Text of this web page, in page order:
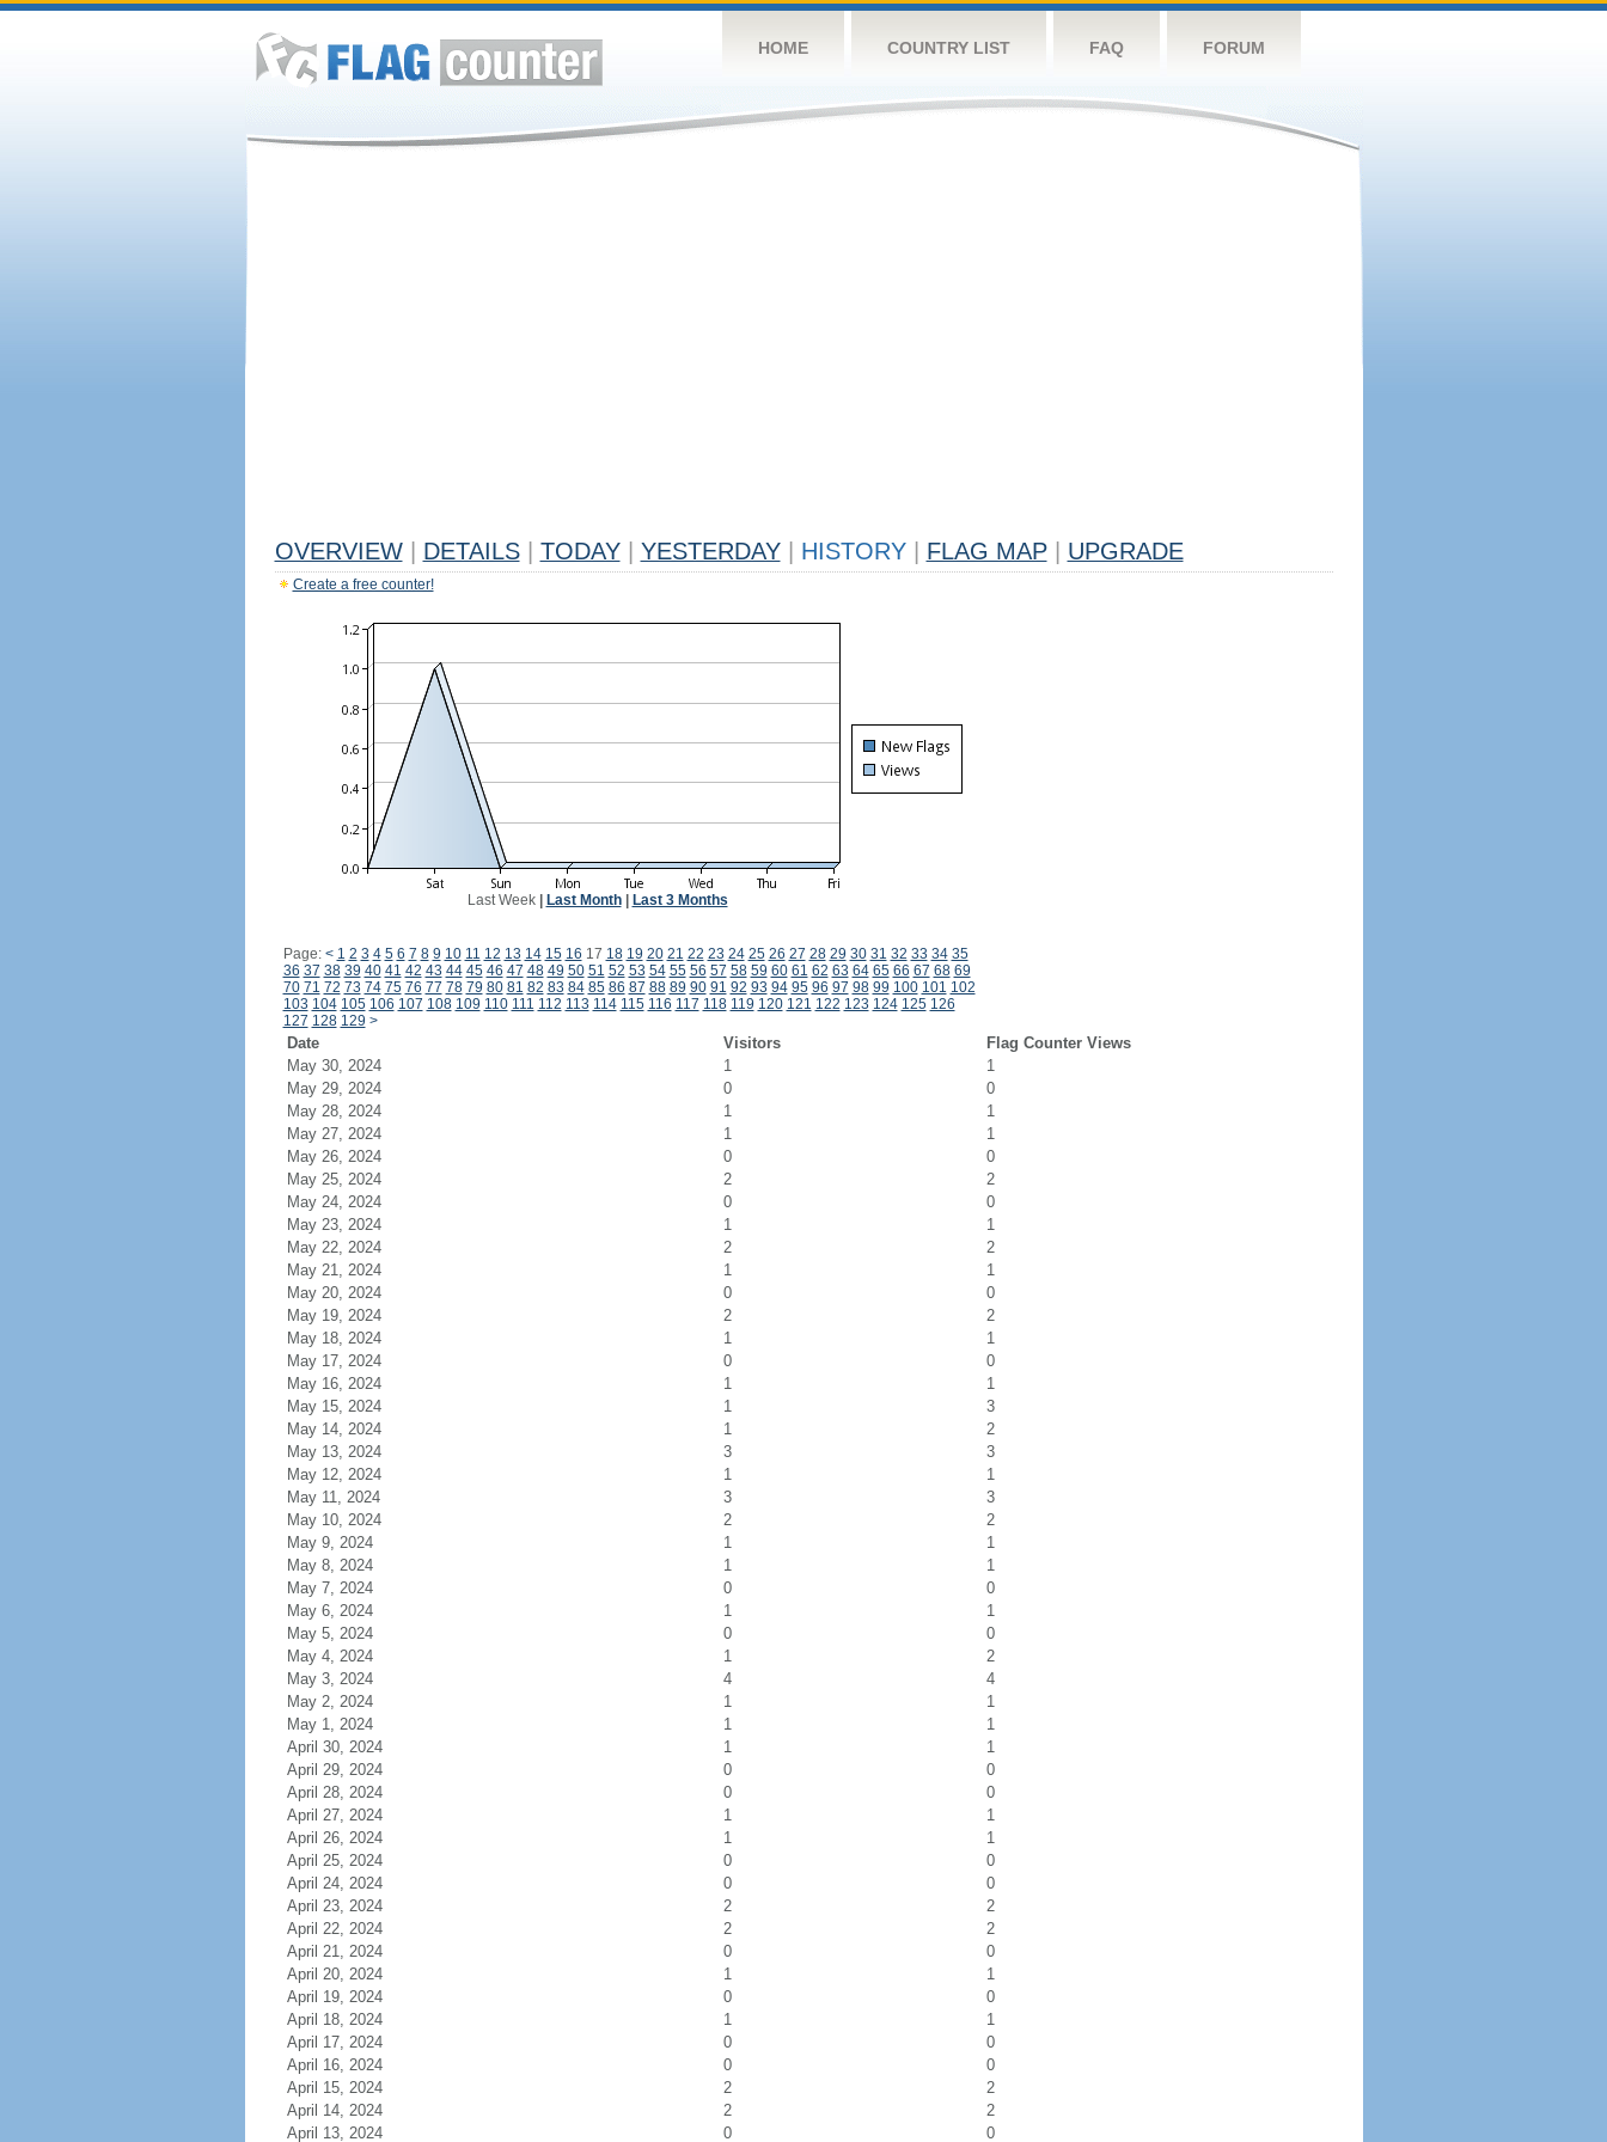
HOME COUNTRY LIST FAQ FORUM
OVERVIEW DETAILS TODAY YESTERDAY HISTORY FLAG MAP UPGRADE
Create a free counter!
Last Week| Last Month| Last 3 Months
Page: < 1 2 3 4 5 6 7 8 9 10 11 12 13 14 15 16 17 18 19 20 21 22 23 24 25 26 27 28 29 30 31 32 33 34 35
36 37 38 39 40 41 42 43 44 45 46 47 48 49 50 51 52 53 54 55 56 57 58 59 60 61 62 63 64 65 66 67 68 69
70 71 72 73 74 75 76 77 78 79 80 81 82 83 84 85 86 87 88 89 90 91 92 93 94 95 96 97 98 99 100 101 102
103 104 105 106 107 108 109 110 111 112 113 114 115 116 117 118 119 120 121 122 123 124 125 126
127 128 129 >
Date Visitors
Flag Counter Views
May 30, 2024
1
1
May 29, 2024
0
0
May 28, 2024
1
1
May 27, 2024
1
1
May 26, 2024
0
0
May 25, 2024
2
2
May 24, 2024
0
0
May 23, 2024
1
1
May 22, 2024
2
2
May 21, 2024
1
1
May 20, 2024
0
0
May 19, 2024
2
2
May 18, 2024
1
1
May 17, 2024
0
0
May 16, 2024
1
1
May 15, 2024
1
3
May 14, 2024
1
2
May 13, 2024
3
3
May 12, 2024
1
1
May 11, 2024
3
3
May 10, 2024
2
2
May 9, 2024
1
1
May 8, 2024
1
1
May 7, 2024
0
0
May 6, 2024
1
1
May 5, 2024
0
0
May 4, 2024
1
2
May 3, 2024
4
4
May 2, 2024
1
1
May 1, 2024
1
1
April 30, 2024
1
1
April 29, 2024
0
0
April 28, 2024
0
0
April 27, 2024
1
1
April 26, 2024
1
1
April 25, 2024
0
0
April 24, 2024
0
0
April 23, 2024
2
2
April 22, 2024
2
2
April 21, 2024
0
0
April 20, 2024
1
1
April 19, 2024
0
0
April 18, 2024
1
1
April 17, 2024
0
0
April 16, 2024
0
0
April 15, 2024
2
2
April 14, 2024
2
2
April 13, 2024
0 0